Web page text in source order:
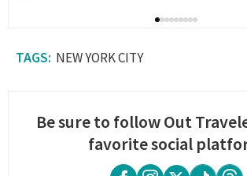
NEW YORK CITY
Be sure to follow Out
favorite social